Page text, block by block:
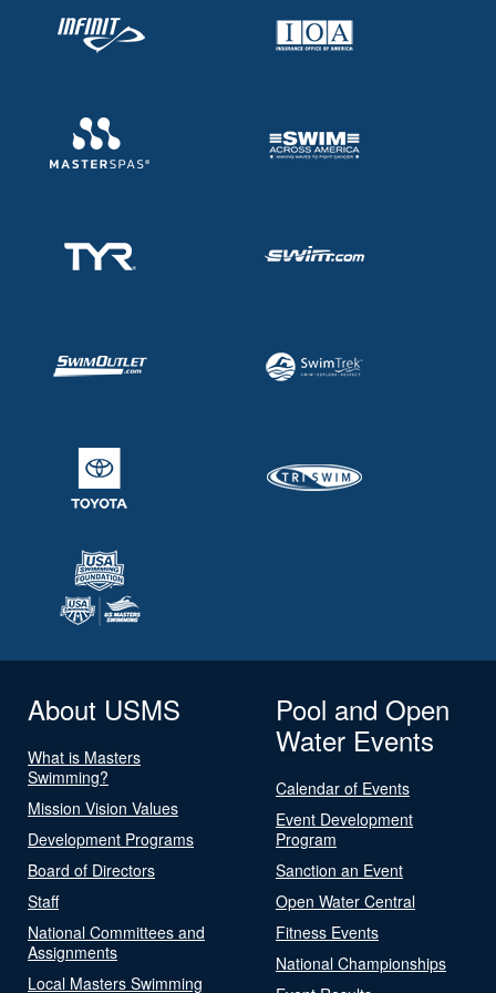
About USMS
What is Masters
Swimming?
Mission Vision Values
Development Programs
Board of Directors
Staff
National Committees and
Assignments
Local Masters Swimming
Pool and Open
Water Events
Calendar of Events
Event Development
Program
Sanction an Event
Open Water Central
Fitness Events
National Championships